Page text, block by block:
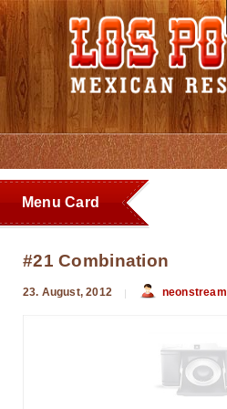
Menu Card
#21 Combination
23. August, 2012 neonstream